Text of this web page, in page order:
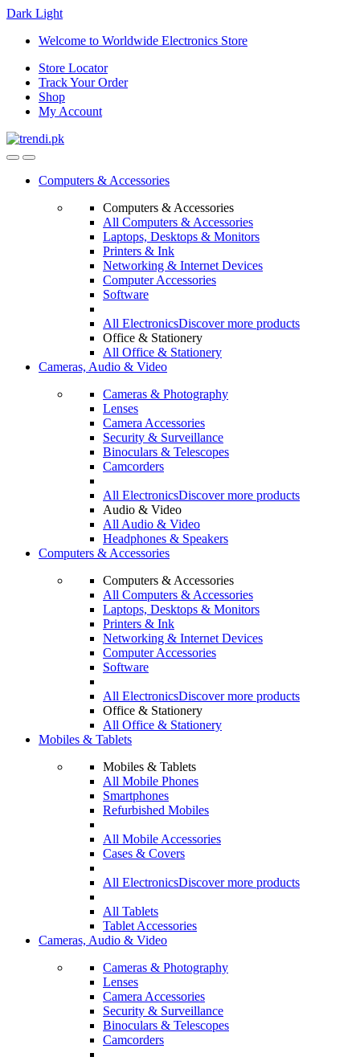
Dark Light
Skip
navigation
Skip
content
Welcome to Worldwide Electronics Store
Store Locator
Track Your Order
Shop
My Account
Computers & Accessories
Computers & Accessories
All Computers & Accessories
Laptops, Desktops & Monitors
Printers & Ink
Networking & Internet Devices
Computer Accessories
Software
All ElectronicsDiscover more products
Office & Stationery
All Office & Stationery
Cameras, Audio & Video
Cameras & Photography
Lenses
Camera Accessories
Security & Surveillance
Binoculars & Telescopes
Camcorders
All ElectronicsDiscover more products
Audio & Video
All Audio & Video
Headphones & Speakers
Computers & Accessories
Computers & Accessories
All Computers & Accessories
Laptops, Desktops & Monitors
Printers & Ink
Networking & Internet Devices
Computer Accessories
Software
All ElectronicsDiscover more products
Office & Stationery
All Office & Stationery
Mobiles & Tablets
Mobiles & Tablets
All Mobile Phones
Smartphones
Refurbished Mobiles
All Mobile Accessories
Cases & Covers
All ElectronicsDiscover more products
All Tablets
Tablet Accessories
Cameras, Audio & Video
Cameras & Photography
Lenses
Camera Accessories
Security & Surveillance
Binoculars & Telescopes
Camcorders